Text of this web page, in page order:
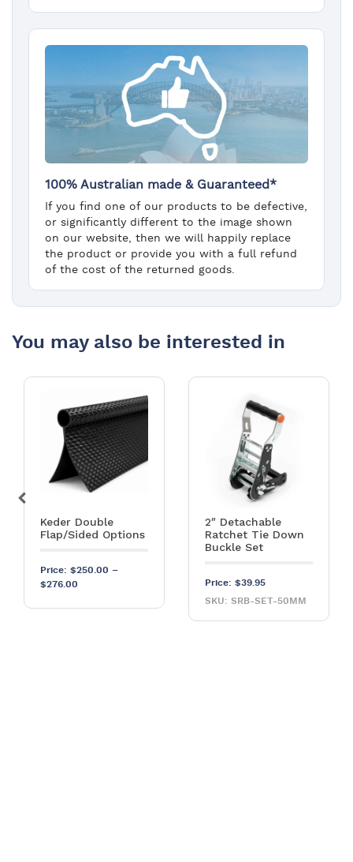
100% Australian made & Guaranteed*
If you find one of our products to be defective,
or significantly different to the image shown
on our website, then we will happily replace
the product or provide you with a full refund
of the cost of the returned goods.
You may also be interested in
Keder Double
Flap/Sided Options
Price: $250.00 –
$276.00 Price range: $250.00 through $276.00
2″ Detachable
Ratchet Tie Down
Buckle Set
Price: $39.95
SKU: SRB-SET-50MM